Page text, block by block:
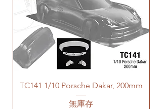
TC141 1/10 Porsche Dakar, 200mm
無庫存